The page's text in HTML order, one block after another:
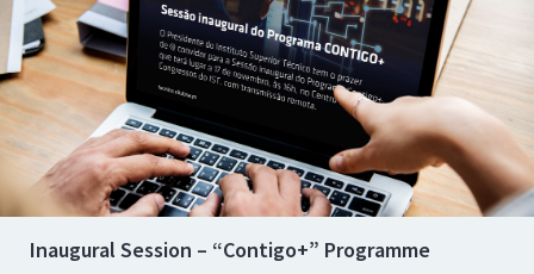
Inaugural Session – “Contigo+” Programme